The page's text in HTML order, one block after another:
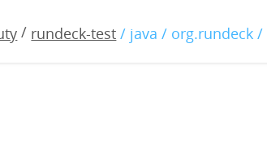
/ rundeck-test / java / org.rundeck /
3.4.6-